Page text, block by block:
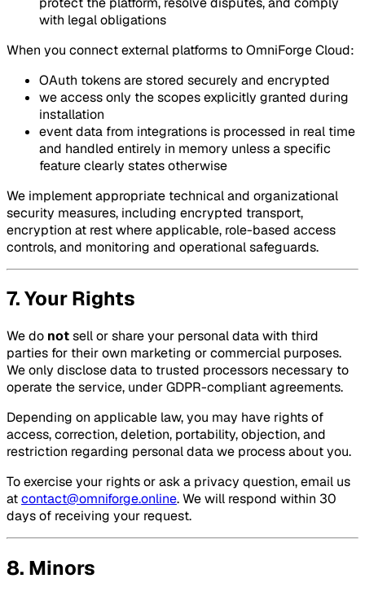
with legal obligations
When you connect external platforms to OmniForge Cloud:
OAuth tokens are stored securely and encrypted
we access only the scopes explicitly granted during
installation
event data from integrations is processed in real time
and handled entirely in memory unless a specific
feature clearly states otherwise
We implement appropriate technical and organizational
security measures, including encrypted transport,
encryption at rest where applicable, role-based access
controls, and monitoring and operational safeguards.
7. Your Rights
We do notsell or share your personal data with third
parties for their own marketing or commercial purposes.
We only disclose data to trusted processors necessary to
operate the service, under GDPR-compliant agreements.
Depending on applicable law, you may have rights of
access, correction, deletion, portability, objection, and
restriction regarding personal data we process about you.
To exercise your rights or ask a privacy question, email us
atcontact@omniforge.online. We will respond within 30
days of receiving your request.
8. Minors